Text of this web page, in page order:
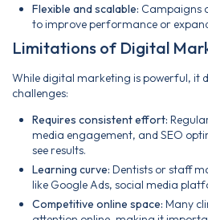
Flexible and scalable: Campaigns
to improve performance or
Limitations of Digital
While digital marketing is powerful, it
challenges:
Requires consistent effort:
media engagement, and SEO
see results.
Learning curve: Dentists or staff
like Google Ads, social media
Competitive online space: Many